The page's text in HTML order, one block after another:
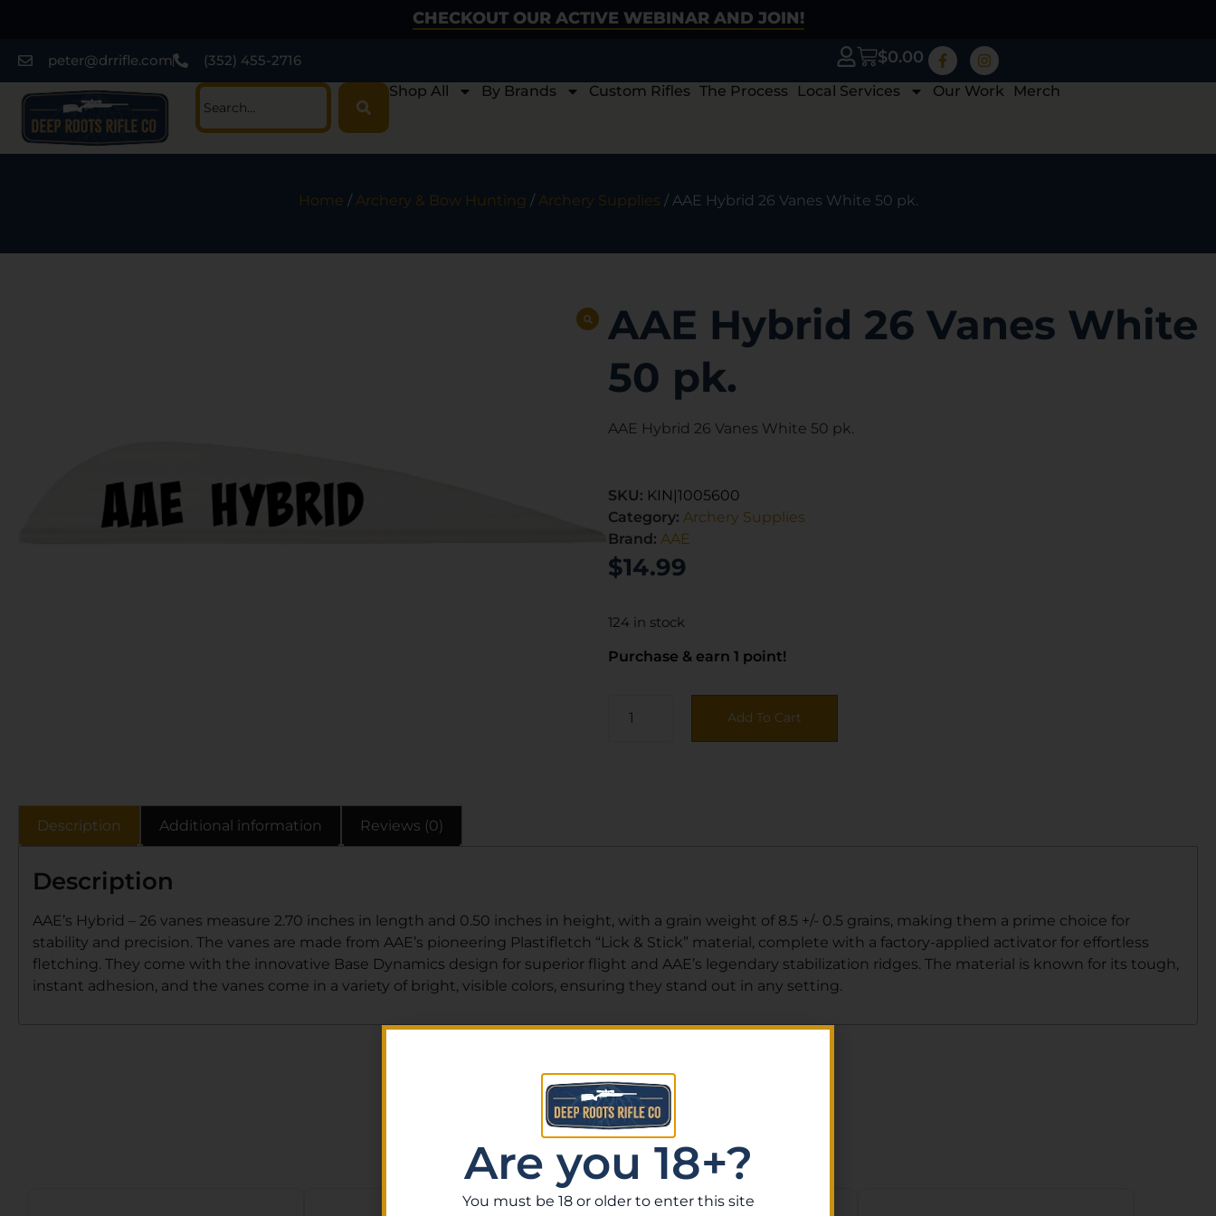
CHECKOUT OUR ACTIVE WEBINAR AND JOIN!
peter@drrifle.com (352) 455-2716 $0.00
Shop All By Brands Custom Rifles The Process Local Services Our Work Merch
Home / Archery & Bow Hunting / Archery Supplies / AAE Hybrid 26 Vanes White 50 pk.
AAE Hybrid 26 Vanes White
50 pk.
AAE Hybrid 26 Vanes White 50 pk.
SKU: KIN|1005600
Category: Archery Supplies
Brand: AAE
$14.99
124 in stock
Purchase & earn 1 point!
Add To Cart
Description Additional information Reviews (0)
Description
AAE’s Hybrid – 26 vanes measure 2.70 inches in length and 0.50 inches in height, with a grain weight of 8.5 +/- 0.5 grains, making them a prime choice for
stability and precision. The vanes are made from AAE’s pioneering Plastifletch “Lick & Stick” material, complete with a factory-applied activator for effortless
fletching. They come with the innovative Base Dynamics design for superior flight and AAE’s legendary stabilization ridges. The material is known for its tough,
instant adhesion, and the vanes come in a variety of bright, visible colors, ensuring they stand out in any setting.
Related Products
Are you 18+?
You must be 18 or older to enter this site